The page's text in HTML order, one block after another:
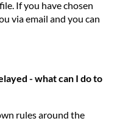
If you have chosen
via email and you can
- what can I do to
rules around the